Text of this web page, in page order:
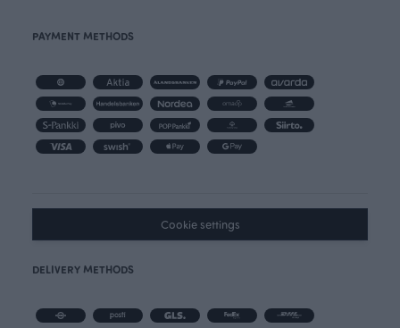
PAYMENT METHODS
Cookie settings
DELIVERY METHODS